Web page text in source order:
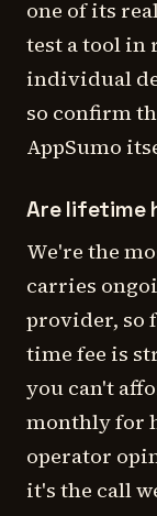
one of its
test a tool in
individual
so confirm
AppSumo
Are lifetime
We're the
carries
provider, so
time fee is
you can't
monthly for
operator
it's the call